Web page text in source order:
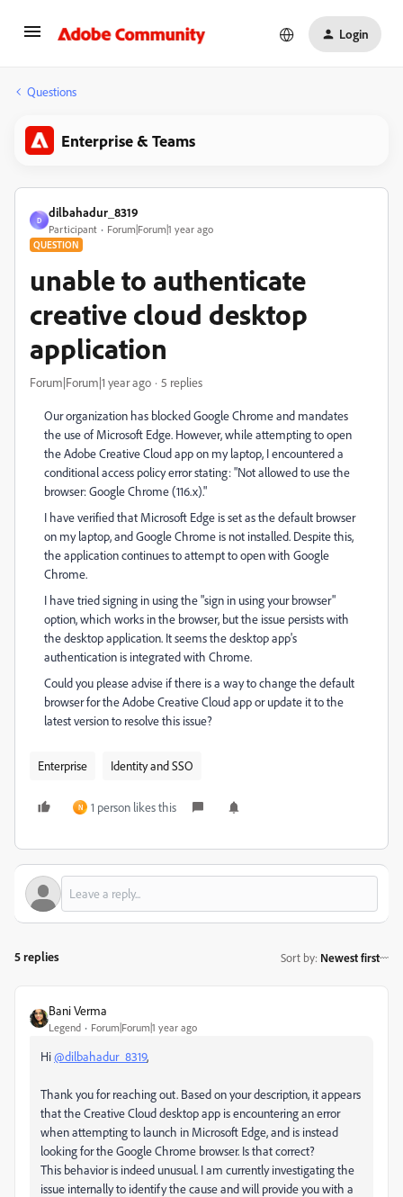
Login
Questions
Enterprise & Teams
D
dilbahadur_8319
Participant Forum|Forum|1 year ago
QUESTION
unable to authenticate
creative cloud desktop
application
Forum|Forum|1 year ago 5 replies
Our organization has blocked Google Chrome and mandates
the use of Microsoft Edge. However, while attempting to open
the Adobe Creative Cloud app on my laptop, I encountered a
conditional access policy error stating: "Not allowed to use the
browser: Google Chrome (116.x)."
I have verified that Microsoft Edge is set as the default browser
on my laptop, and Google Chrome is not installed. Despite this,
the application continues to attempt to open with Google
Chrome.
I have tried signing in using the "sign in using your browser"
option, which works in the browser, but the issue persists with
the desktop application. It seems the desktop app's
authentication is integrated with Chrome.
Could you please advise if there is a way to change the default
browser for the Adobe Creative Cloud app or update it to the
latest version to resolve this issue?
Enterprise Identity and SSO
N 1 person likes this
5 replies Sort by: Newest first
Bani Verma
Legend Forum|Forum|1 year ago
Hi@dilbahadur_8319,
Thank you for reaching out. Based on your description, it appears
that the Creative Cloud desktop app is encountering an error
when attempting to launch in Microsoft Edge, and is instead
looking for the Google Chrome browser. Is that correct?
This behavior is indeed unusual. I am currently investigating the
issue internally to identify the cause and will provide you with a